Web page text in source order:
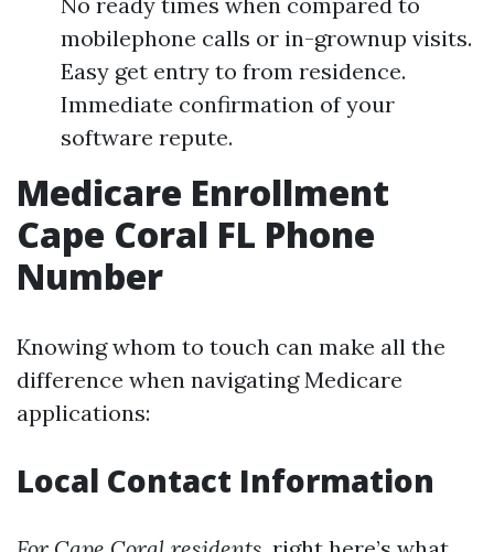
mobilephone calls or in-grownup visits.
Easy get entry to from residence.
Immediate confirmation of your
software repute.
Medicare Enrollment
Cape Coral FL Phone
Number
Knowing whom to touch can make all the
difference when navigating Medicare
applications:
Local Contact Information